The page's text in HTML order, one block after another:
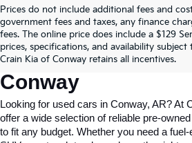
Prices do not include additional fees and
government fees and taxes, any finance
fees. The online price does include a $129
prices, specifications, and availability
Crain Kia of Conway retains all incentives.
Find Quality Used
Conway, AR, At
Conway
Looking for used cars in Conway, AR? At
offer a wide selection of reliable pre-
to fit any budget. Whether you need a